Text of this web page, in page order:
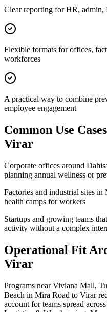
Clear reporting for HR, admin,
Flexible formats for offices,
workforces
A practical way to combine
employee engagement
Common Use
Virar
Corporate offices around
planning annual wellness or
Factories and industrial sites in
health camps for workers
Startups and growing teams
activity without a complex
Operational Fit
Virar
Programs near Viviana Mall,
Beach in Mira Road to Virar
account for teams spread